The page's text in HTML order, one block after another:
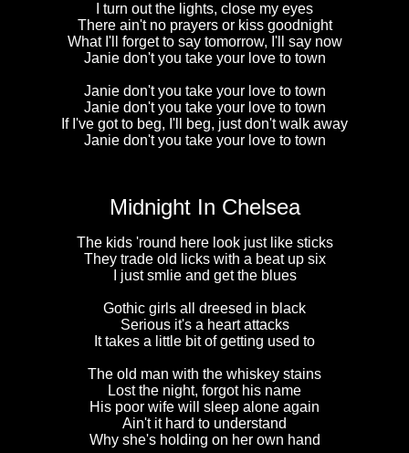
I turn out the lights, close my eyes
There ain't no prayers or kiss goodnight
What I'll forget to say tomorrow, I'll say now
Janie don't you take your love to town
Janie don't you take your love to town
Janie don't you take your love to town
If I've got to beg, I'll beg, just don't walk away
Janie don't you take your love to town
Midnight In Chelsea
The kids 'round here look just like sticks
They trade old licks with a beat up six
I just smlie and get the blues
Gothic girls all dreesed in black
Serious it's a heart attacks
It takes a little bit of getting used to
The old man with the whiskey stains
Lost the night, forgot his name
His poor wife will sleep alone again
Ain't it hard to understand
Why she's holding on her own hand